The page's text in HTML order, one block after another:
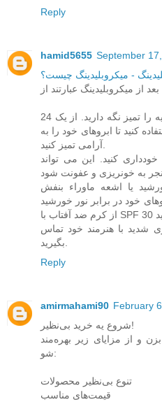
Reply
hamid5655 September
- میکروبلیدینگ چیست؟
24 ساعت اول بعد از میکروبلیدینگ ناحیه را تمیز نگه دارید. از یک
کنید تا ابروهای خود را به
کنید. این می تواند
یا اشعه ماوراء بنفش
خود در برابر نور خورشید
شدید با هنرمند خود تماس
Reply
amirmahami90 February
شروع یه خرید بی‌نظیر!
و از مزایای زیر بهره‌مند
شو:
تنوع بی‌نظیر محصولات
قیمت‌های مناسب